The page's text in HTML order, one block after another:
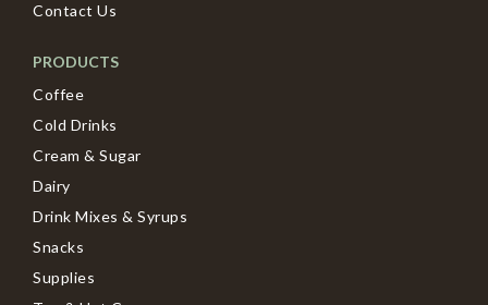
Contact Us
PRODUCTS
Coffee
Cold Drinks
Cream & Sugar
Dairy
Drink Mixes & Syrups
Snacks
Supplies